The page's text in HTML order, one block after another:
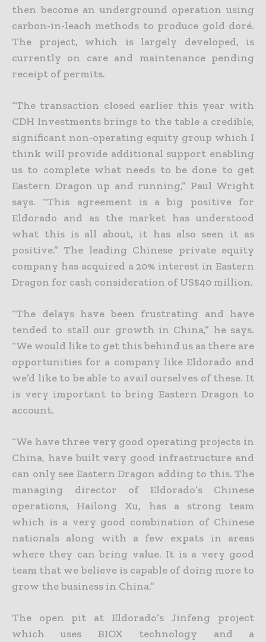
then become an underground operation using
carbon-in-leach methods to produce gold doré.
The project, which is largely developed, is
currently on care and maintenance pending
receipt of permits.
“The transaction closed earlier this year with
CDH Investments brings to the table a credible,
significant non-operating equity group which I
think will provide additional support enabling
us to complete what needs to be done to get
Eastern Dragon up and running,” Paul Wright
says. “This agreement is a big positive for
Eldorado and as the market has understood
what this is all about, it has also seen it as
positive.” The leading Chinese private equity
company has acquired a 20% interest in Eastern
Dragon for cash consideration of US$40 million.
“The delays have been frustrating and have
tended to stall our growth in China,” he says.
“We would like to get this behind us as there are
opportunities for a company like Eldorado and
we’d like to be able to avail ourselves of these. It
is very important to bring Eastern Dragon to
account.
“We have three very good operating projects in
China, have built very good infrastructure and
can only see Eastern Dragon adding to this. The
managing director of Eldorado’s Chinese
operations, Hailong Xu, has a strong team
which is a very good combination of Chinese
nationals along with a few expats in areas
where they can bring value. It is a very good
team that we believe is capable of doing more to
grow the business in China.”
The open pit at Eldorado’s Jinfeng project
which uses BIOX technology and a